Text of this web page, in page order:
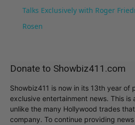
Talks Exclusively with Roger
Rosen
Donate to Showbiz411.com
Showbiz411 is now in its 13th year of
exclusive entertainment news. This is
unlike the many Hollywood trades
company. To continue providing